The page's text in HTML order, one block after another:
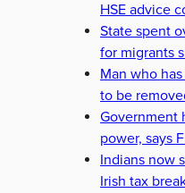
HSE advice
State spent
for migrants
Man who
to be
Government
power, says
Indians now
Irish tax